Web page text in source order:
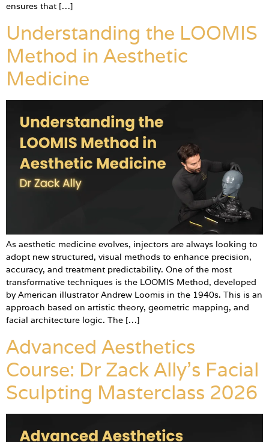
ensures that […]
Understanding the LOOMIS
Method in Aesthetic
Medicine
As aesthetic medicine evolves, injectors are always looking to
adopt new structured, visual methods to enhance precision,
accuracy, and treatment predictability. One of the most
transformative techniques is the LOOMIS Method, developed
by American illustrator Andrew Loomis in the 1940s. This is an
approach based on artistic theory, geometric mapping, and
facial architecture logic. The […]
Advanced Aesthetics
Course: Dr Zack Ally’s Facial
Sculpting Masterclass 2026